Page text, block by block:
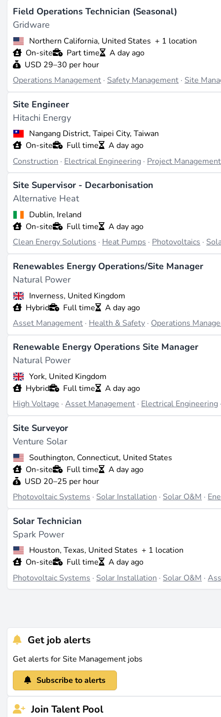
project directors. With experience, professionals can
the renewable energy industry.
Examples of Real-World Applications
Companies like RES Group and Vestas are known for
critical to their success. These companies often seek
their renewable energy installations.
Challenges and Future Directions
One of the main challenges in site management is the
considerations. As technology evolves, site managers
Last updated on Apr 3, 2026 |Report an issue
Field Operations Technician (Seasonal)
Gridware
Northern California, United States + 1 location
On-site
Part time
A day ago
USD 29–30 per hour
Operations Management · Safety Management · Site
Site Engineer
Hitachi Energy
Nangang District, Taipei City, Taiwan
On-site
Full time
A day ago
Construction · Electrical Engineering · Project Management
Site Supervisor - Decarbonisation
Alternative Heat
Dublin, Ireland
On-site
Full time
A day ago
Clean Energy Solutions · Heat Pumps · Photovoltaics ·
Renewables Energy Operations/Site Manager
Natural Power
Inverness, United Kingdom
Hybrid
Full time
A day ago
Asset Management · Health & Safety · Operations
Renewable Energy Operations Site Manager
Natural Power
York, United Kingdom
Hybrid
Full time
A day ago
High Voltage·Asset Management·Electrical Engineering
Site Surveyor
Venture Solar
Southington, Connecticut, United States
On-site
Full time
A day ago
USD 20–25 per hour
Photovoltaic Systems · Solar Installation · Solar O&M ·
Solar Technician
Spark Power
Houston, Texas, United States + 1 location
On-site
Full time
A day ago
Photovoltaic Systems · Solar Installation · Solar O&M ·
Get job alerts
Get alerts for Site Management jobs
Subscribe to alerts
Join Talent Pool